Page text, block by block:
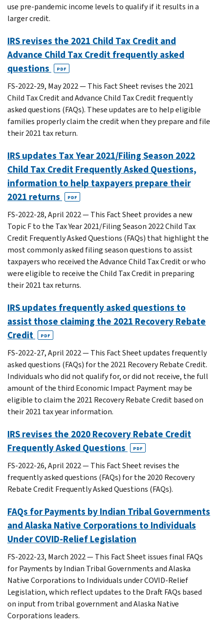
use pre-pandemic income levels to qualify if it results in a
larger credit.
IRS revises the 2021 Child Tax Credit and
Advance Child Tax Credit frequently asked
questions
PDF
FS-2022-29, May 2022 — This Fact Sheet revises the 2021
Child Tax Credit and Advance Child Tax Credit frequently
asked questions (FAQs). These updates are to help eligible
families properly claim the credit when they prepare and file
their 2021 tax return.
IRS updates Tax Year 2021/Filing Season 2022
Child Tax Credit Frequently Asked Questions,
information to help taxpayers prepare their
2021 returns
PDF
FS-2022-28, April 2022 — This Fact Sheet provides a new
Topic F to the Tax Year 2021/Filing Season 2022 Child Tax
Credit Frequently Asked Questions (FAQs) that highlight the
most commonly asked filing season questions to assist
taxpayers who received the Advance Child Tax Credit or who
were eligible to receive the Child Tax Credit in preparing
their 2021 tax returns.
IRS updates frequently asked questions to
assist those claiming the 2021 Recovery Rebate
Credit
PDF
FS-2022-27, April 2022 — This Fact Sheet updates frequently
asked questions (FAQs) for the 2021 Recovery Rebate Credit.
Individuals who did not qualify for, or did not receive, the full
amount of the third Economic Impact Payment may be
eligible to claim the 2021 Recovery Rebate Credit based on
their 2021 tax year information.
IRS revises the 2020 Recovery Rebate Credit
Frequently Asked Questions
PDF
FS-2022-26, April 2022 — This Fact Sheet revises the
frequently asked questions (FAQs) for the 2020 Recovery
Rebate Credit Frequently Asked Questions (FAQs).
FAQs for Payments by Indian Tribal Governments
and Alaska Native Corporations to Individuals
Under COVID-Relief Legislation
FS-2022-23, March 2022 — This Fact Sheet issues final FAQs
for Payments by Indian Tribal Governments and Alaska
Native Corporations to Individuals under COVID-Relief
Legislation, which reflect updates to the Draft FAQs based
on input from tribal government and Alaska Native
Corporations leaders.